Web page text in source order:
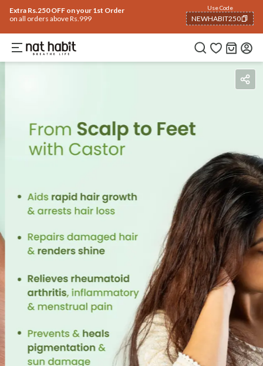
Extra Rs.250 OFF on your 1st Order
on all orders above Rs.999
Use Code
NEWHABIT250
COPIED!
BenefitsReviews